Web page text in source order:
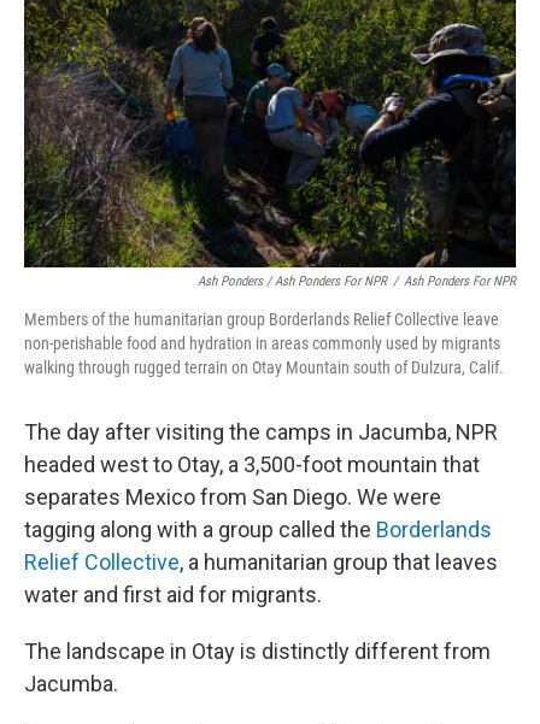
Ash Ponders / Ash Ponders For NPR / Ash Ponders For NPR
Members of the humanitarian group Borderlands Relief Collective leave
non-perishable food and hydration in areas commonly used by migrants
walking through rugged terrain on Otay Mountain south of Dulzura, Calif.
The day after visiting the camps in Jacumba, NPR
headed west to Otay, a 3,500-foot mountain that
separates Mexico from San Diego. We were
tagging along with a group called the Borderlands
Relief Collective, a humanitarian group that leaves
water and first aid for migrants.
The landscape in Otay is distinctly different from
Jacumba.